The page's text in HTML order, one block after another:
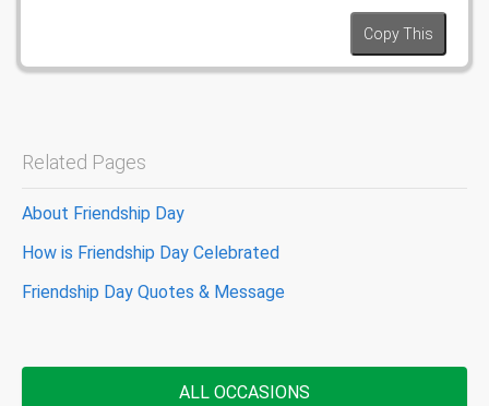
Copy This
Related Pages
About Friendship Day
How is Friendship Day Celebrated
Friendship Day Quotes & Message
ALL OCCASIONS